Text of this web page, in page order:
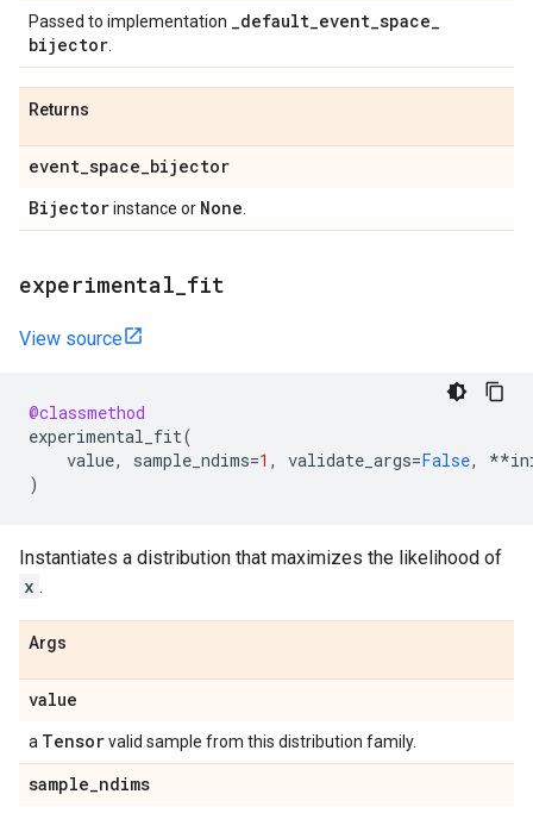
Passed to implementation _default_event_space_
bijector
Returns
event_space_bijector
Bijectorinstance or None
experimental fit
View source
@classmethod
experimental_fit(
value, sample_ndims=1 , validate_args=False, **
)
Instantiates a distribution that maximizes the likelihood of
x .
Args
value
a Tensorvalid sample from this distribution family.
sample_ndims